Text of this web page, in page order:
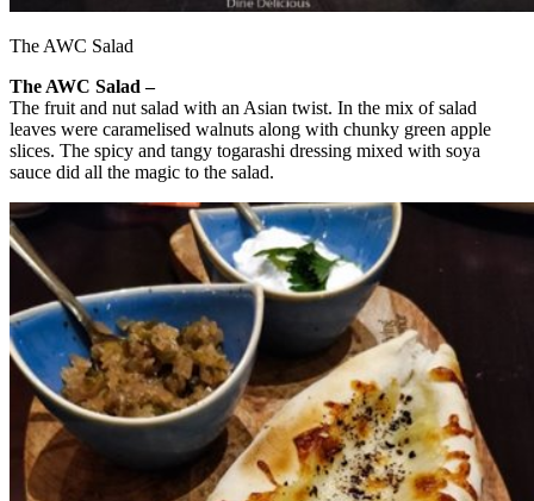
The AWC Salad
The AWC Salad –
The fruit and nut salad with an Asian twist. In the mix of salad
leaves were caramelised walnuts along with chunky green apple
slices. The spicy and tangy togarashi dressing mixed with soya
sauce did all the magic to the salad.